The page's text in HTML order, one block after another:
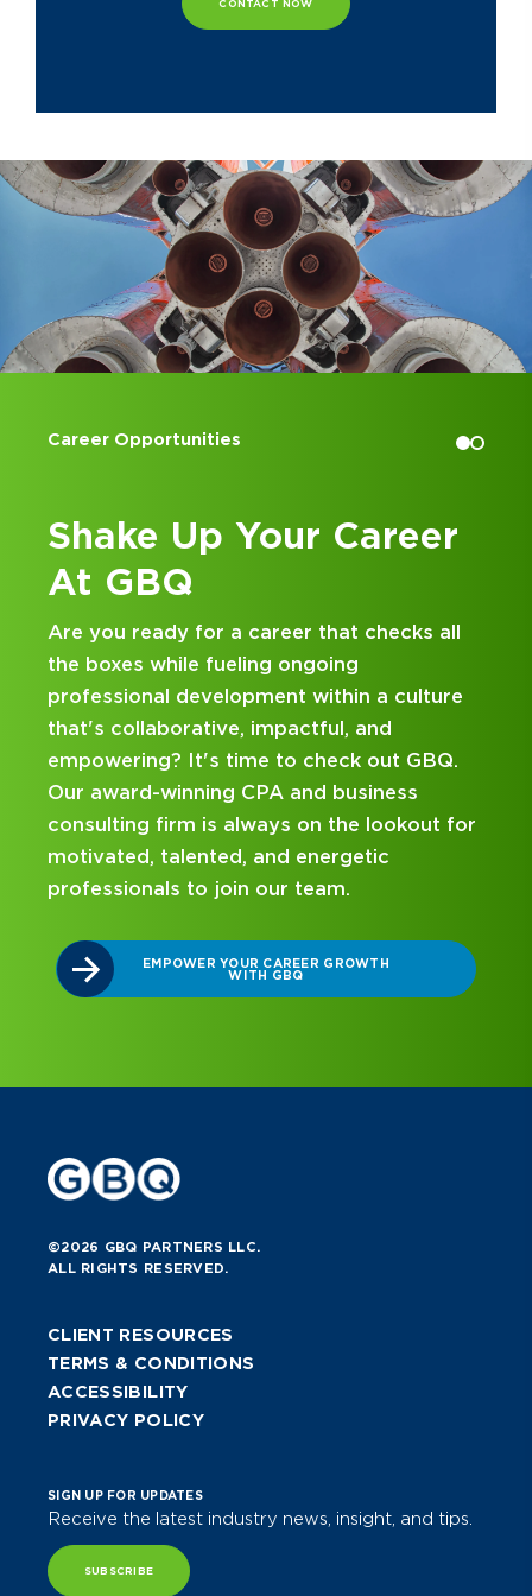
CONTACT NOW
all
for
Accounting Internships
Kick Off Your Career
at GBQ
Looking for an internship at a Top 100
and business consulting firm that delivers
hands-on experience and attentive
mentorship? Our internship program has
been designed with you in mind. Get
on your career journey with GBQ.
DISCOVER WHAT MAKES A GBQ
INTERNSHIP DIFFERENT
©2026 GBQ PARTNERS LLC.
ALL RIGHTS RESERVED.
CLIENT RESOURCES
TERMS & CONDITIONS
ACCESSIBILITY
PRIVACY POLICY
SIGN UP FOR UPDATES
Receive the latest industry news, insight, and tips.
SUBSCRIBE